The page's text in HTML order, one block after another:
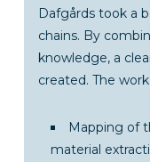
Dafgårds took a
chains. By
knowledge, a
created. The
Mapping of
material